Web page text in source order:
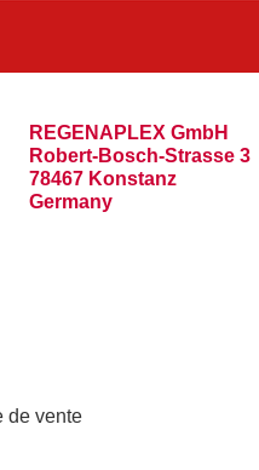
REGENAPLEX GmbH
Robert-Bosch-Strasse 3
78467 Konstanz
Germany
de vente